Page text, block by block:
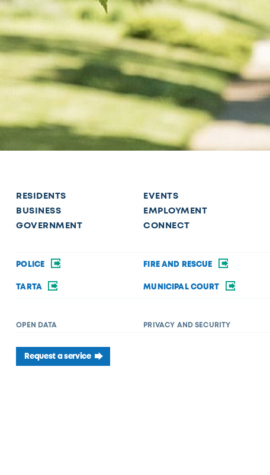
RESIDENTS
BUSINESS
GOVERNMENT
EVENTS
EMPLOYMENT
CONNECT
POLICE FIRE AND RESCUE
TARTA MUNICIPAL COURT
OPEN DATA PRIVACY AND SECURITY
Request a service